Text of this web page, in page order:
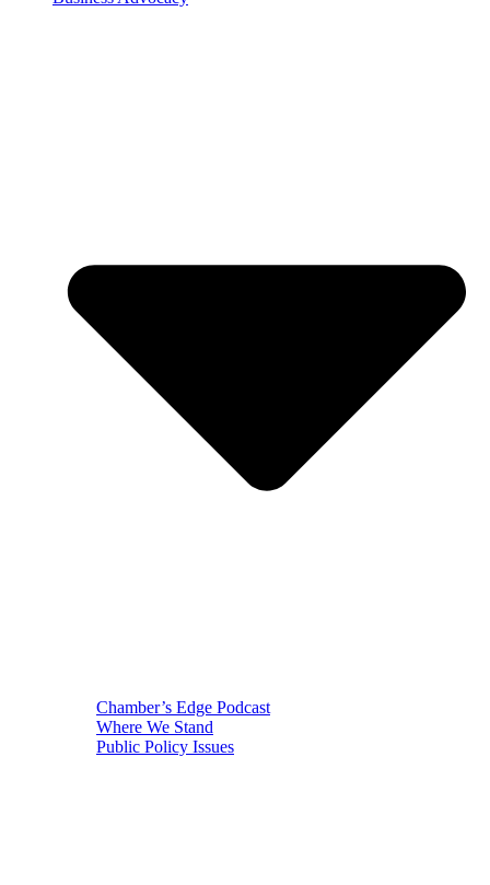
Chamber’s Edge Podcast
Where We Stand
Public Policy Issues